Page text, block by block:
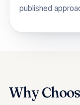
published
Why